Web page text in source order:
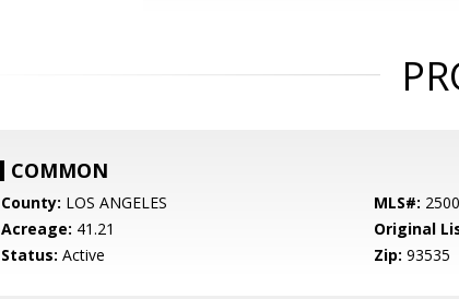
COMMON
County: LOS ANGELES MLS#:
Acreage: 41.21 Original
Status: Active Zip: 93535